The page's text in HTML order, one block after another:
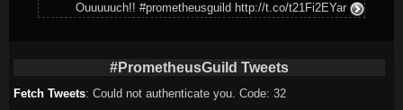
Ouuuuuch!! #prometheusguild http://t.co/t21Fi2EYar
#PrometheusGuild Tweets
Fetch Tweets: Could not authenticate you. Code: 32